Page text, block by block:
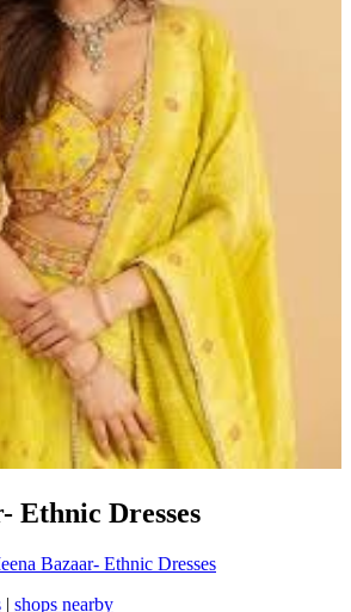
Ethnic Dresses
Bazaar- Ethnic Dresses
| shops nearby